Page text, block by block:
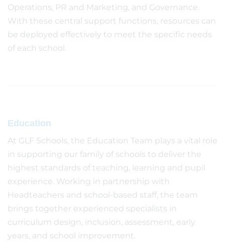
Operations, PR and Marketing, and Governance.
With these central support functions, resources can
be deployed effectively to meet the specific needs
of each school.
Education
At GLF Schools, the Education Team plays a vital role
in supporting our family of schools to deliver the
highest standards of teaching, learning and pupil
experience. Working in partnership with
Headteachers and school-based staff, the team
brings together experienced specialists in
curriculum design, inclusion, assessment, early
years, and school improvement.